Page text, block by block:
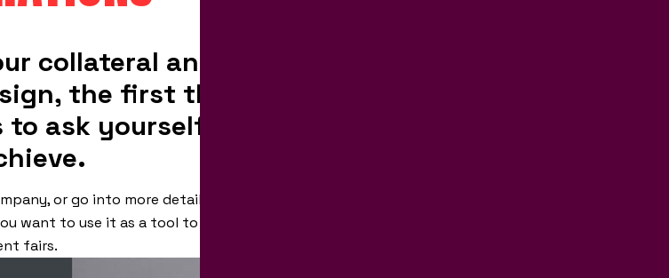
collateral and have decided it’s
the first thing to do before you
ask yourself what goal you want
or go into more detail with financials, promote your whole
want to use it as a tool to generate internal employee engagement
fairs.